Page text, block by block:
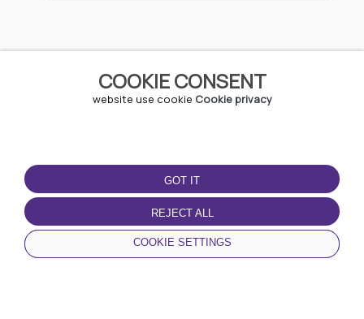
COOKIE CONSENT
website use cookie Cookie privacy
GOT IT
REJECT ALL
COOKIE SETTINGS
ABOUT URBO
Parking
About us
PARTNERSHIPS
URBO My Business
Resellers